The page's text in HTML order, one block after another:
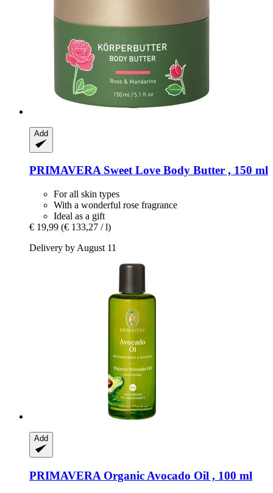
Add
PRIMAVERASweet Love Body Butter , 150 ml
For all skin types
With a wonderful rose fragrance
Ideal as a gift
€ 19,99 (€ 133,27 / l)
Delivery by August 11
Add
PRIMAVERA Organic Avocado Oil , 100 ml